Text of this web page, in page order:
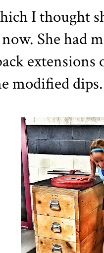
I thought
She had
modified dips.